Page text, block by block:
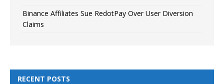
Binance Affiliates Sue RedotPay Over User Diversion
Claims
RECENT POSTS